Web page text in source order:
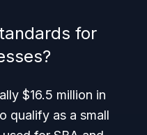
for
$16.5 million in
qualify as a small